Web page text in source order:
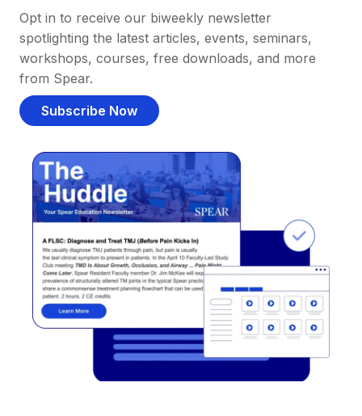
Opt in to receive our biweekly newsletter
spotlighting the latest articles, events, seminars,
workshops, courses, free downloads, and more
from Spear.
Subscribe Now